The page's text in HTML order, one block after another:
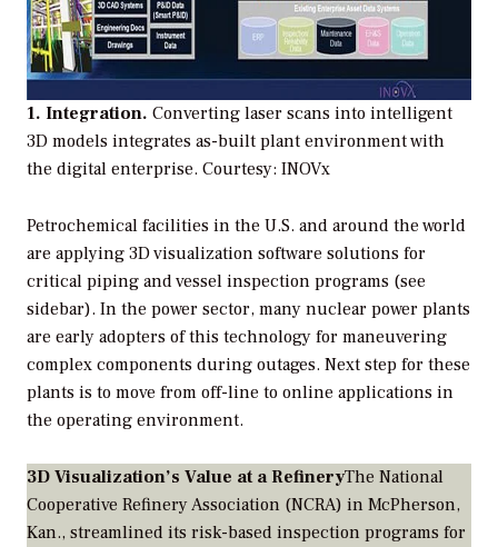
1. Integration. Converting laser scans into intelligent
3D models integrates as-built plant environment with
the digital enterprise. Courtesy: INOVx
Petrochemical facilities in the U.S. and around the world
are applying 3D visualization software solutions for
critical piping and vessel inspection programs (see
sidebar). In the power sector, many nuclear power plants
are early adopters of this technology for maneuvering
complex components during outages. Next step for these
plants is to move from off-line to online applications in
the operating environment.
3D Visualization’s Value at a RefineryThe National
Cooperative Refinery Association (NCRA) in McPherson,
Kan., streamlined its risk-based inspection programs for